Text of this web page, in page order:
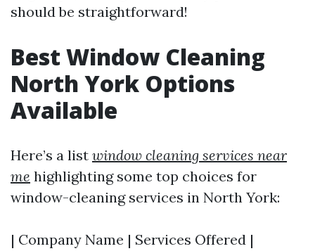
should be straightforward!
Best Window Cleaning
North York Options
Available
Here’s a list window cleaning services near
me highlighting some top choices for
window-cleaning services in North York:
| Company Name | Services Offered |